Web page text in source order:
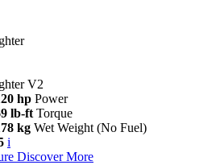
V2
hp Power
lb-ft Torque
kg Wet Weight (No Fuel)
i
Discover More